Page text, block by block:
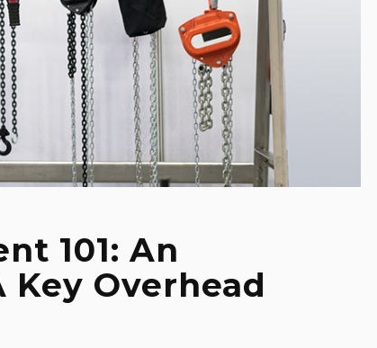
101: An
Overhead